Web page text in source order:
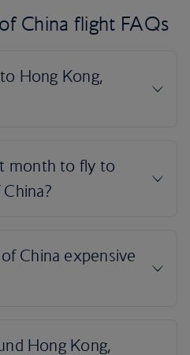
China flight FAQs